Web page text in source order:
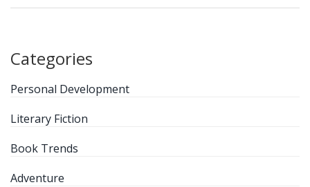
empower your life and elevate your mindset.
Categories
Personal Development
Literary Fiction
Book Trends
Adventure